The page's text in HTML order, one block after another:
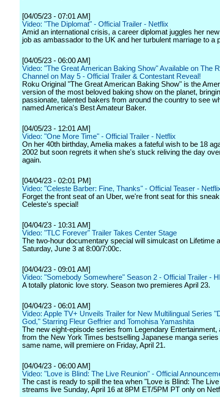
[04/05/23 - 07:01 AM]
Video: "The Diplomat" - Official Trailer - Netflix
Amid an international crisis, a career diplomat juggles her
job as ambassador to the UK and her turbulent marriage to a
[04/05/23 - 06:00 AM]
Video: "The Great American Baking Show" Available on The
Channel on May 5 - Official Trailer & Contestant Reveal!
Roku Original "The Great American Baking Show" is the
version of the most beloved baking show on the planet,
passionate, talented bakers from around the country to see
named America's Best Amateur Baker.
[04/05/23 - 12:01 AM]
Video: "One More Time" - Official Trailer - Netflix
On her 40th birthday, Amelia makes a fateful wish to be 18
2002 but soon regrets it when she's stuck reliving the day
again.
[04/04/23 - 02:01 PM]
Video: "Celeste Barber: Fine, Thanks" - Official Teaser -
Forget the front seat of an Uber, we're front seat for this
Celeste's special!
[04/04/23 - 10:31 AM]
Video: "TLC Forever" Trailer Takes Center Stage
The two-hour documentary special will simulcast on Lifetime
Saturday, June 3 at 8:00/7:00c.
[04/04/23 - 09:01 AM]
Video: "Somebody Somewhere" Season 2 - Official Trailer -
A totally platonic love story. Season two premieres April 23.
[04/04/23 - 06:01 AM]
Video: Apple TV+ Unveils Trailer for New Multilingual Series
God," Starring Fleur Geffrier and Tomohisa Yamashita
The new eight-episode series from Legendary Entertainment,
from the New York Times bestselling Japanese manga series
same name, will premiere on Friday, April 21.
[04/04/23 - 06:00 AM]
Video: "Love is Blind: The Live Reunion" - Official
The cast is ready to spill the tea when "Love is Blind: The
streams live Sunday, April 16 at 8PM ET/5PM PT only on